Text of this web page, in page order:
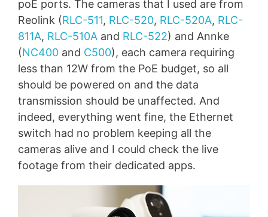
poE ports. The cameras that I used are from
Reolink (RLC-511, RLC-520, RLC-520A, RLC-
811A, RLC-510A and RLC-522) and Annke
(NC400 and C500), each camera requiring
less than 12W from the PoE budget, so all
should be powered on and the data
transmission should be unaffected. And
indeed, everything went fine, the Ethernet
switch had no problem keeping all the
cameras alive and I could check the live
footage from their dedicated apps.